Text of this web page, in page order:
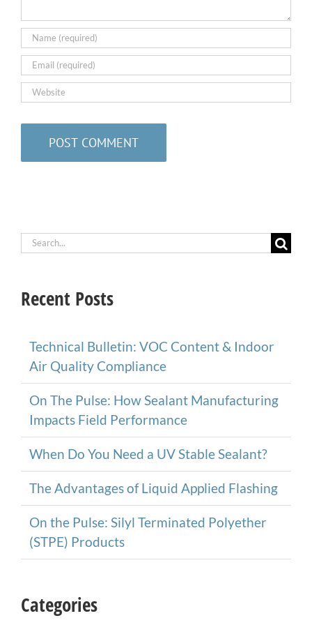
Search
Recent Posts
Technical Bulletin: VOC Content & Indoor
Air Quality Compliance
On The Pulse: How Sealant Manufacturing
Impacts Field Performance
When Do You Need a UV Stable Sealant?
The Advantages of Liquid Applied Flashing
On the Pulse: Silyl Terminated Polyether
(STPE) Products
Categories